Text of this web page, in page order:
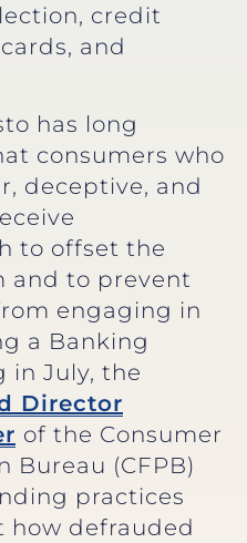
credit
and
has long
consumers who
deceptive, and
to offset the
and to prevent
engaging in
a Banking
in July, the
Director
of the Consumer
Bureau (CFPB)
practices
how defrauded